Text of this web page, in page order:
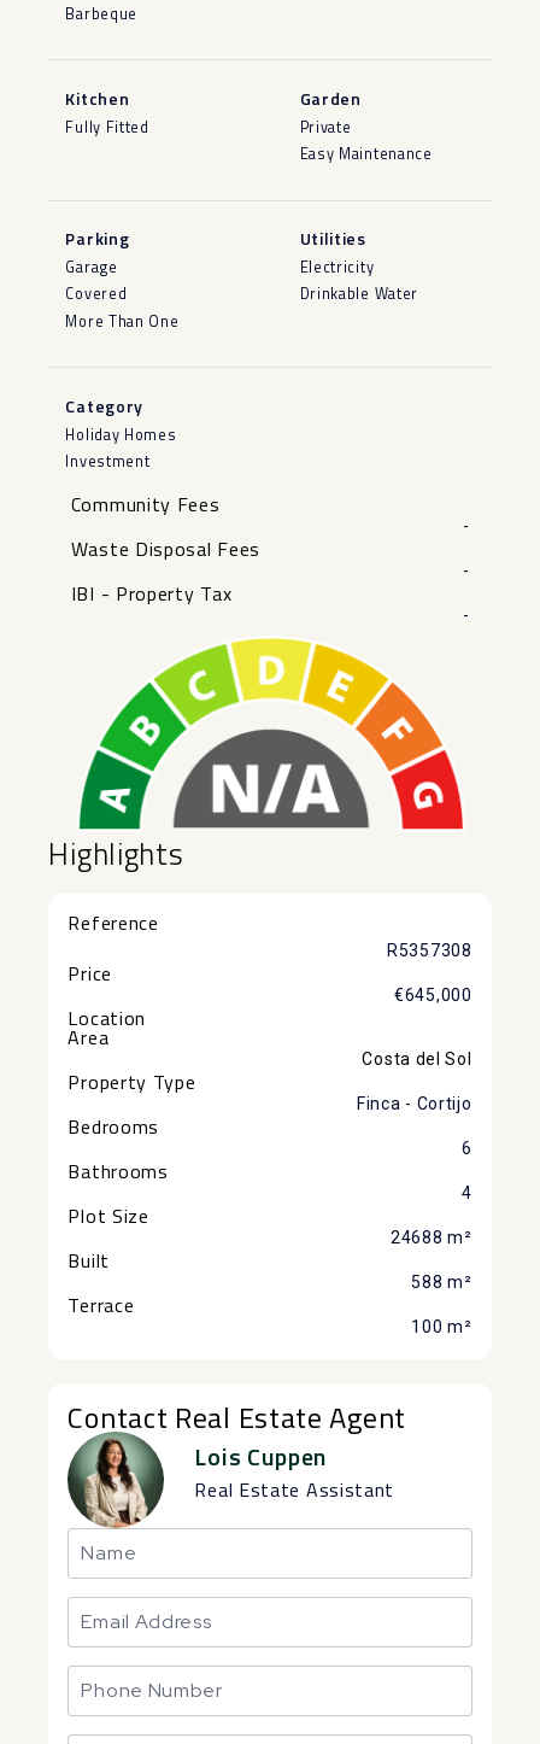
Barbeque
Kitchen
Fully Fitted
Garden
Private
Easy Maintenance
Parking
Garage
Covered
More Than One
Utilities
Electricity
Drinkable Water
Category
Holiday Homes
Investment
Community Fees
-
Waste Disposal Fees
-
IBI - Property Tax
-
Highlights
Reference
R5357308
Price
€645,000
Location
Area
Costa del Sol
Property Type
Finca - Cortijo
Bedrooms
6
Bathrooms
4
Plot Size
24688 m²
Built
588 m²
Terrace
100 m²
Contact Real Estate Agent
Lois Cuppen
Real Estate Assistant